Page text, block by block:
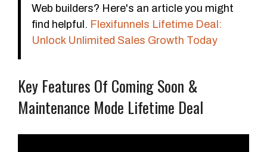
Web builders? Here's an article you might
find helpful. Flexifunnels Lifetime Deal:
Unlock Unlimited Sales Growth Today
Key Features Of Coming Soon &
Maintenance Mode Lifetime Deal